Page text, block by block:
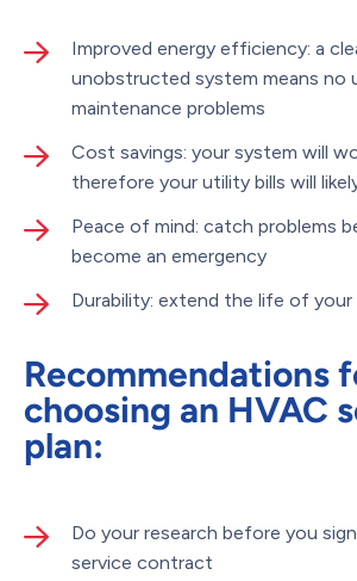
Improved energy efficiency: a
unobstructed system means no
maintenance problems
Cost savings: your system will
therefore your utility bills will
Peace of mind: catch problems
become an emergency
Durability: extend the life of your
Recommendations
choosing an HVAC
plan:
Do your research before you
service contract